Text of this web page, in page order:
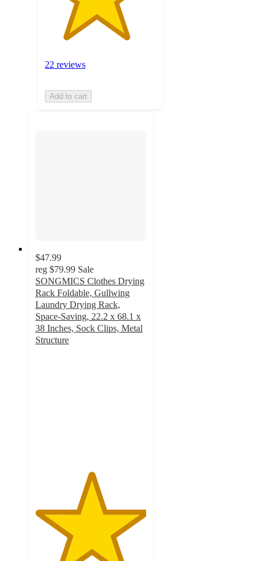
22 reviews
Add to cart
$47.99
reg $79.99 Sale
SONGMICS Clothes Drying
Rack Foldable, Gullwing
Laundry Drying Rack,
Space-Saving, 22.2 x 68.1 x
38 Inches, Sock Clips, Metal
Structure